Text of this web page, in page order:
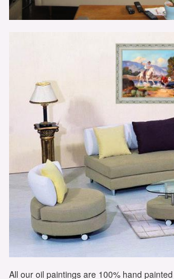
All our oil paintings are 100% hand